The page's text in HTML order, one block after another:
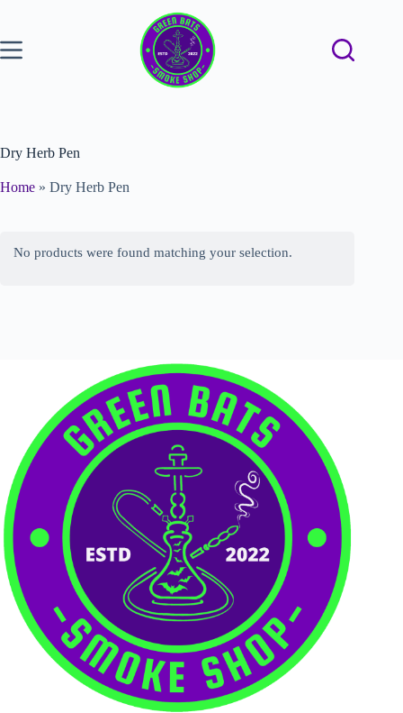
Dry Herb Pen
Home » Dry Herb Pen
No products were found matching your selection.